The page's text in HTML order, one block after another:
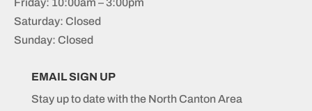
Friday: 10:00am – 3:00pm
Saturday: Closed
Sunday: Closed
EMAIL SIGN UP
Stay up to date with the North Canton Area